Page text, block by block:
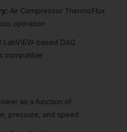
Air Compressor ThermoFlux
operation
LabVIEW-based DAQ
compatible
as a function of
pressure, and speed